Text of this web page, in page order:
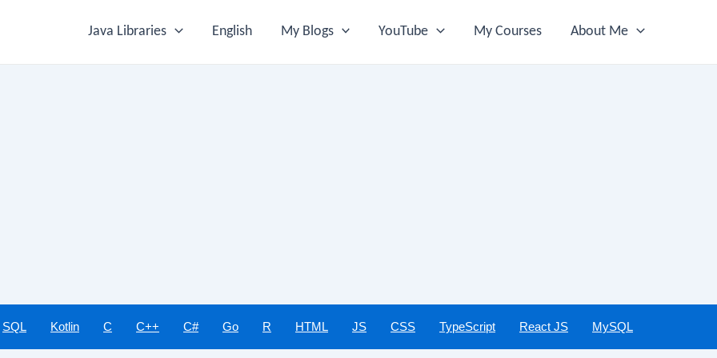
Java Libraries English My Blogs YouTube My Courses About Me
SQL Kotlin C C++ C# Go R HTML JS CSS TypeScript React JS MySQL